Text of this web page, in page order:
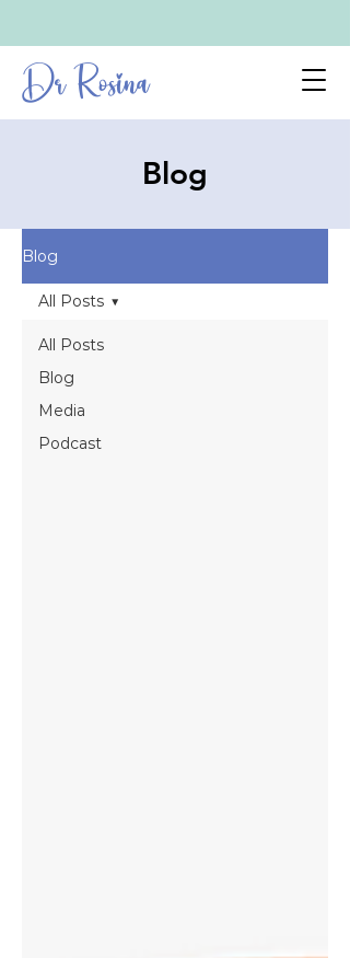
Dr Rosina
Blog
Blog
All Posts
Blog
Media
Podcast
All Posts